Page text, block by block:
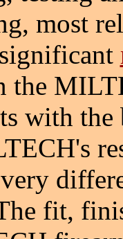
most
the
with the
fit,